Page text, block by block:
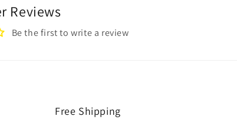
Reviews
Be the first to write a review
Free Shipping